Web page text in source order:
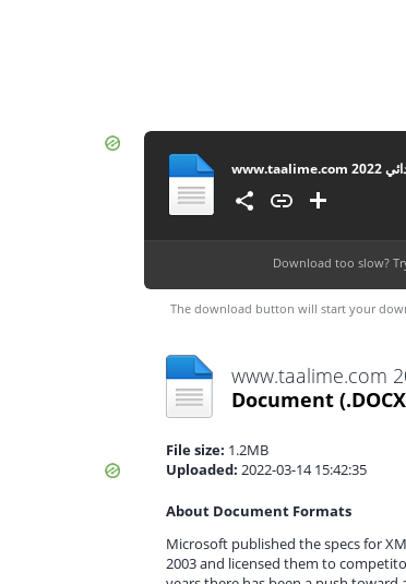
Download too slow?
The download button will start your
Document
File size: 1.2MB
Uploaded: 2022-03-14 15:42:35
About Document Formats
Microsoft published the specs for
2003 and licensed them to